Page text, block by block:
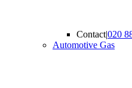
Contact|020
Automotive Gas